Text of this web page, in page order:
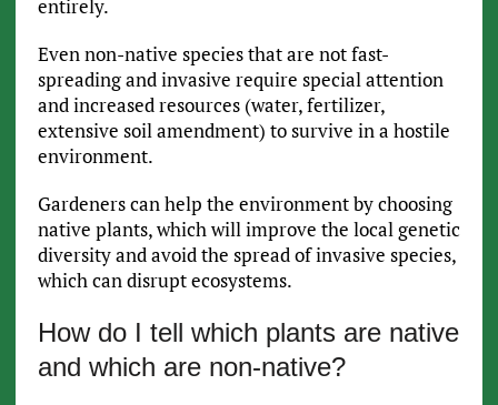
entirely.
Even non-native species that are not fast-
spreading and invasive require special attention
and increased resources (water, fertilizer,
extensive soil amendment) to survive in a hostile
environment.
Gardeners can help the environment by choosing
native plants, which will improve the local genetic
diversity and avoid the spread of invasive species,
which can disrupt ecosystems.
How do I tell which plants are native
and which are non-native?